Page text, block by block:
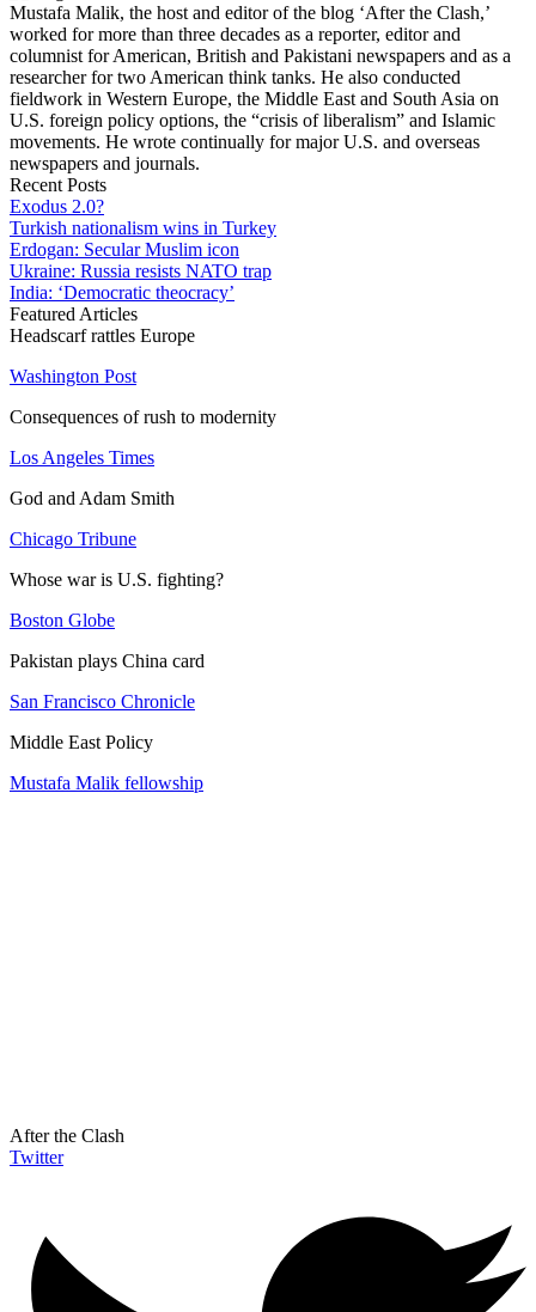
Mustafa Malik, the host and editor of the blog ‘After the Clash,’
worked for more than three decades as a reporter, editor and
columnist for American, British and Pakistani newspapers and as a
researcher for two American think tanks. He also conducted
fieldwork in Western Europe, the Middle East and South Asia on
U.S. foreign policy options, the “crisis of liberalism” and Islamic
movements. He wrote continually for major U.S. and overseas
newspapers and journals.
Recent Posts
Exodus 2.0?
Turkish nationalism wins in Turkey
Erdogan: Secular Muslim icon
Ukraine: Russia resists NATO trap
India: ‘Democratic theocracy’
Featured Articles
Headscarf rattles Europe
Washington Post
Consequences of rush to modernity
Los Angeles Times
God and Adam Smith
Chicago Tribune
Whose war is U.S. fighting?
Boston Globe
Pakistan plays China card
San Francisco Chronicle
Middle East Policy
Mustafa Malik fellowship
After the Clash
Twitter